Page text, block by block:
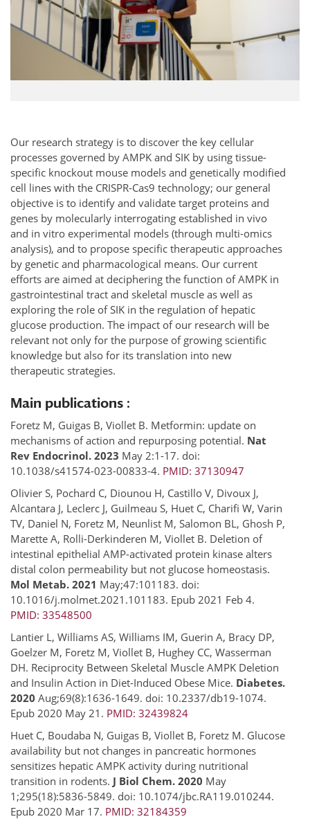
Our research strategy is to discover the key cellular
processes governed by AMPK and SIK by using tissue-
specific knockout mouse models and genetically modified
cell lines with the CRISPR-Cas9 technology; our general
objective is to identify and validate target proteins and
genes by molecularly interrogating established in vivo
and in vitro experimental models (through multi-omics
analysis), and to propose specific therapeutic approaches
by genetic and pharmacological means. Our current
efforts are aimed at deciphering the function of AMPK in
gastrointestinal tract and skeletal muscle as well as
exploring the role of SIK in the regulation of hepatic
glucose production. The impact of our research will be
relevant not only for the purpose of growing scientific
knowledge but also for its translation into new
therapeutic strategies.
Main publications :
Foretz M, Guigas B, Viollet B. Metformin: update on
mechanisms of action and repurposing potential. Nat
Rev Endocrinol. 2023 May 2:1-17. doi:
10.1038/s41574-023-00833-4. PMID: 37130947
Olivier S, Pochard C, Diounou H, Castillo V, Divoux J,
Alcantara J, Leclerc J, Guilmeau S, Huet C, Charifi W, Varin
TV, Daniel N, Foretz M, Neunlist M, Salomon BL, Ghosh P,
Marette A, Rolli-Derkinderen M, Viollet B. Deletion of
intestinal epithelial AMP-activated protein kinase alters
distal colon permeability but not glucose homeostasis.
Mol Metab. 2021 May;47:101183. doi:
10.1016/j.molmet.2021.101183. Epub 2021 Feb 4.
PMID: 33548500
Lantier L, Williams AS, Williams IM, Guerin A, Bracy DP,
Goelzer M, Foretz M, Viollet B, Hughey CC, Wasserman
DH. Reciprocity Between Skeletal Muscle AMPK Deletion
and Insulin Action in Diet-Induced Obese Mice. Diabetes.
2020 Aug;69(8):1636-1649. doi: 10.2337/db19-1074.
Epub 2020 May 21. PMID: 32439824
Huet C, Boudaba N, Guigas B, Viollet B, Foretz M. Glucose
availability but not changes in pancreatic hormones
sensitizes hepatic AMPK activity during nutritional
transition in rodents. J Biol Chem. 2020 May
1;295(18):5836-5849. doi: 10.1074/jbc.RA119.010244.
Epub 2020 Mar 17. PMID: 32184359